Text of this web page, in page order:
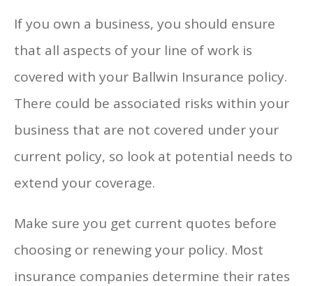
If you own a business, you should ensure
that all aspects of your line of work is
covered with your Ballwin Insurance policy.
There could be associated risks within your
business that are not covered under your
current policy, so look at potential needs to
extend your coverage.
Make sure you get current quotes before
choosing or renewing your policy. Most
insurance companies determine their rates